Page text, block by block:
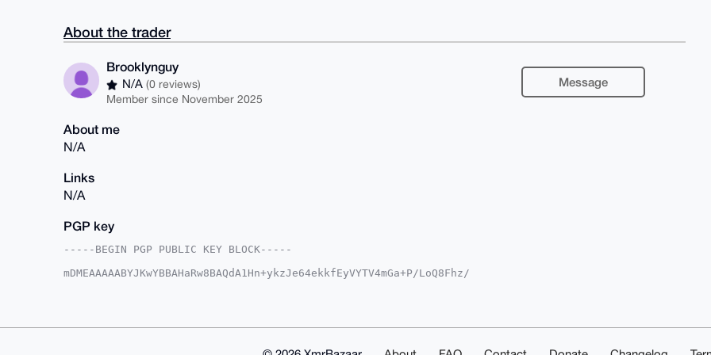
About the trader
Brooklynguy
N/A(0 reviews)
Member since November 2025
Message
About me
N/A
Links
N/A
PGP key
-----BEGIN PGP PUBLIC KEY BLOCK-----
mDMEAAAAABYJKwYBBAHaRw8BAQdA1Hn+ykzJe64ekkfEyVYTV4mGa+P/LoQ8Fhz/